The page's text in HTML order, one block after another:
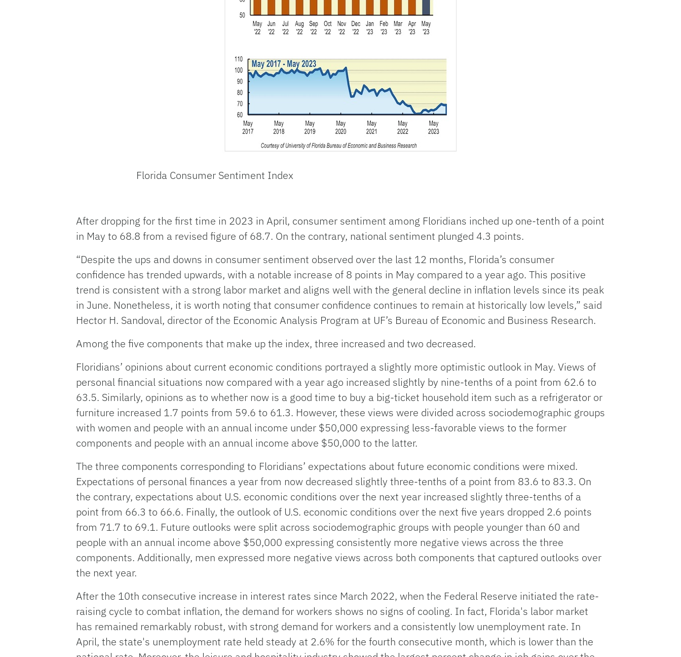
Florida Consumer Sentiment Index
After dropping for the first time in 2023 in April, consumer sentiment among Floridians inched up one-tenth of a point
in May to 68.8 from a revised figure of 68.7. On the contrary, national sentiment plunged 4.3 points.
“Despite the ups and downs in consumer sentiment observed over the last 12 months, Florida’s consumer
confidence has trended upwards, with a notable increase of 8 points in May compared to a year ago. This positive
trend is consistent with a strong labor market and aligns well with the general decline in inflation levels since its peak
in June. Nonetheless, it is worth noting that consumer confidence continues to remain at historically low levels,” said
Hector H. Sandoval, director of the Economic Analysis Program at UF’s Bureau of Economic and Business Research.
Among the five components that make up the index, three increased and two decreased.
Floridians’ opinions about current economic conditions portrayed a slightly more optimistic outlook in May. Views of
personal financial situations now compared with a year ago increased slightly by nine-tenths of a point from 62.6 to
63.5. Similarly, opinions as to whether now is a good time to buy a big-ticket household item such as a refrigerator or
furniture increased 1.7 points from 59.6 to 61.3. However, these views were divided across sociodemographic groups
with women and people with an annual income under $50,000 expressing less-favorable views to the former
components and people with an annual income above $50,000 to the latter.
The three components corresponding to Floridians’ expectations about future economic conditions were mixed.
Expectations of personal finances a year from now decreased slightly three-tenths of a point from 83.6 to 83.3. On
the contrary, expectations about U.S. economic conditions over the next year increased slightly three-tenths of a
point from 66.3 to 66.6. Finally, the outlook of U.S. economic conditions over the next five years dropped 2.6 points
from 71.7 to 69.1. Future outlooks were split across sociodemographic groups with people younger than 60 and
people with an annual income above $50,000 expressing consistently more negative views across the three
components. Additionally, men expressed more negative views across both components that captured outlooks over
the next year.
After the 10th consecutive increase in interest rates since March 2022, when the Federal Reserve initiated the rate-
raising cycle to combat inflation, the demand for workers shows no signs of cooling. In fact, Florida's labor market
has remained remarkably robust, with strong demand for workers and a consistently low unemployment rate. In
April, the state's unemployment rate held steady at 2.6% for the fourth consecutive month, which is lower than the